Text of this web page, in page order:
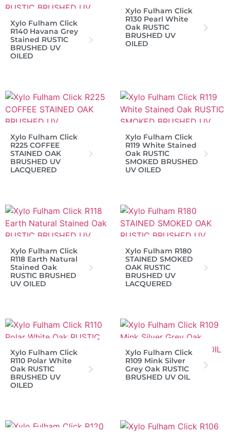
Xylo Fulham Click
R140 Havana Grey
Stained RUSTIC
BRUSHED UV
OILED
Xylo Fulham Click
R130 Pearl White
Oak RUSTIC
BRUSHED UV
OILED
Xylo Fulham Click
R225 COFFEE
STAINED OAK
BRUSHED UV
LACQUERED
Xylo Fulham Click
R119 White Stained
Oak RUSTIC
SMOKED BRUSHED
UV OILED
Xylo Fulham Click
R118 Earth Natural
Stained Oak
RUSTIC BRUSHED
UV OILED
Xylo Fulham R180
STAINED SMOKED
OAK RUSTIC
BRUSHED UV
LACQUERED
Xylo Fulham Click
R110 Polar White
Oak RUSTIC
BRUSHED UV
OILED
Xylo Fulham Click
R109 Mink Silver
Grey Oak RUSTIC
BRUSHED UV OIL